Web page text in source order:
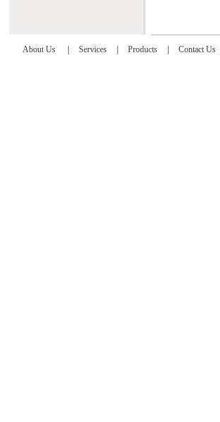
About Us Services Products Contact Us